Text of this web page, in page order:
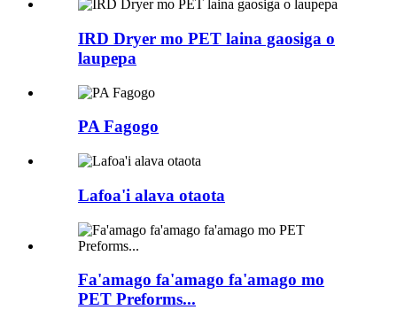
IRD Dryer mo PET laina gaosiga o
laupepa
PA Fagogo
Lafoa'i alava otaota
Fa'amago fa'amago fa'amago mo
PET Preforms...